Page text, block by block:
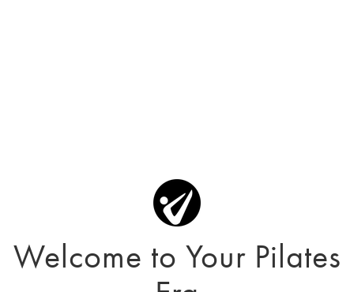
Welcome to Your Pilates